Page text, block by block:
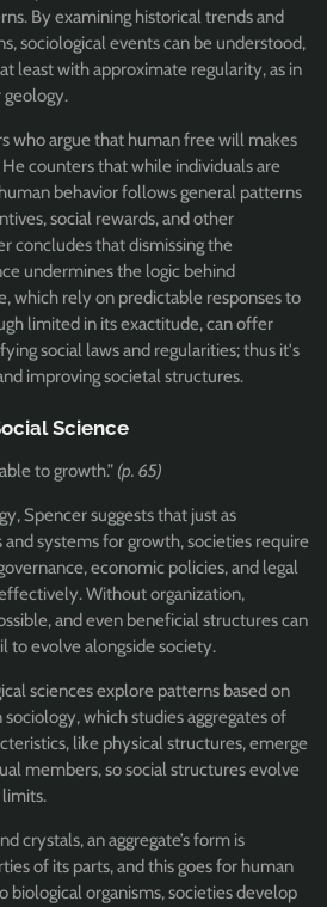
By examining historical trends and
sociological events can be understood,
least with approximate regularity, as in
who argue that human free will makes
counters that while individuals are
behavior follows general patterns
social rewards, and other
concludes that dismissing the
undermines the logic behind
which rely on predictable responses to
limited in its exactitude, can offer
social laws and regularities; thus it's
improving societal structures.
Science
to growth.” (p. 65)
Spencer suggests that just as
and systems for growth, societies require
economic policies, and legal
Without organization,
and even beneficial structures can
to evolve alongside society.
sciences explore patterns based on
which studies aggregates of
like physical structures, emerge
members, so social structures evolve
crystals, an aggregate’s form is
of its parts, and this goes for human
biological organisms, societies develop